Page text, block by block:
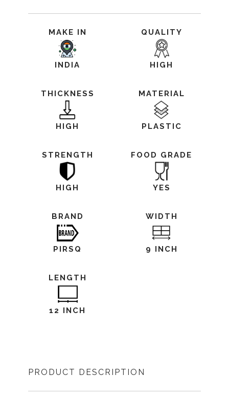
MAKE IN
INDIA
QUALITY
HIGH
THICKNESS
HIGH
MATERIAL
PLASTIC
STRENGTH
HIGH
FOOD GRADE
YES
BRAND
PIRSQ
WIDTH
9 INCH
LENGTH
12 INCH
PRODUCT DESCRIPTION